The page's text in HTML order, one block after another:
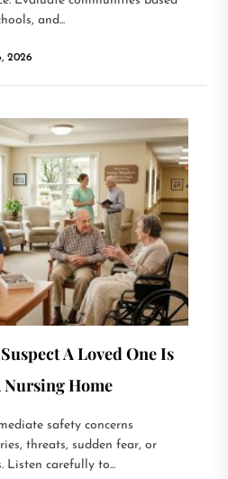
and...
2026
A Loved One Is
Nursing Home
safety concerns
threats, sudden fear, or
Listen carefully to...